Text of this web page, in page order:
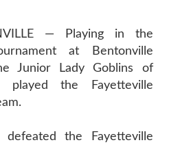
— Playing in the
at Bentonville
Junior Lady Goblins of
played the Fayetteville
defeated the Fayetteville